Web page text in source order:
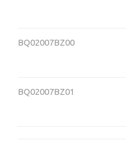
BQ02007BZ00
BQ02007BZ01